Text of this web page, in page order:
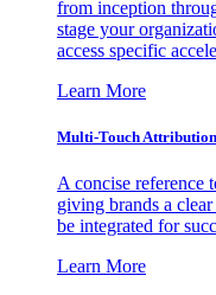
from inception
stage your
access specific
Learn More
Multi-Touch
A concise reference
giving brands a
be integrated for
Learn More